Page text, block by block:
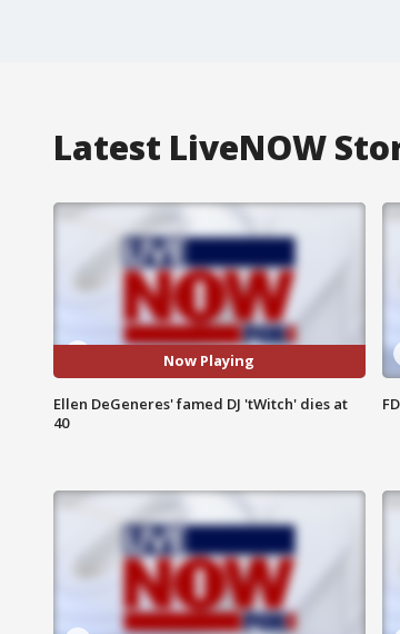
Latest LiveNOW
Now Playing
Ellen DeGeneres' famed DJ 'tWitch' dies at
40